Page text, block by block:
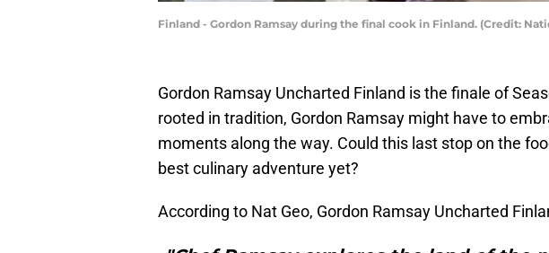
Finland - Gordon Ramsay during the final cook in Finland. (Credit:
Gordon Ramsay Uncharted Finland is the finale of
rooted in tradition, Gordon Ramsay might have to
moments along the way. Could this last stop on the
best culinary adventure yet?
According to Nat Geo, Gordon Ramsay Uncharted